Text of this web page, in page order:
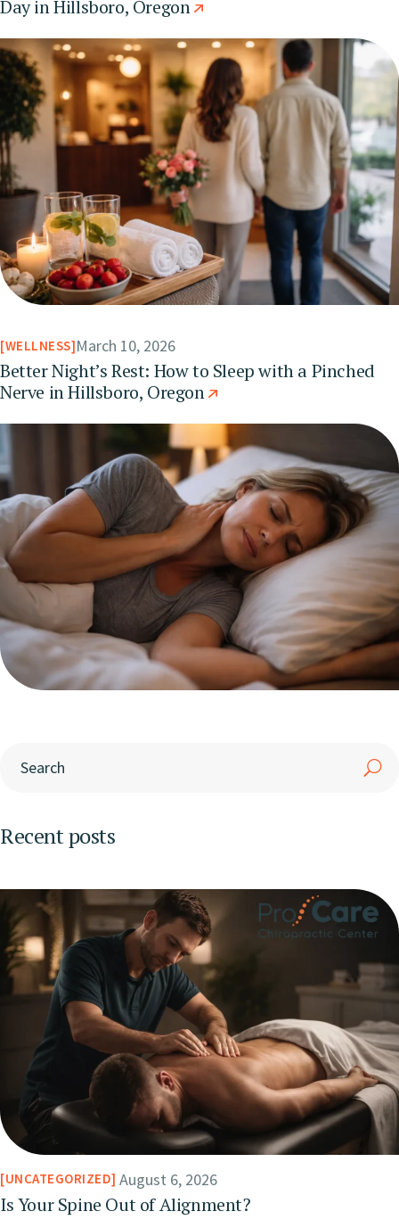
Day in Hillsboro, Oregon
WELLNESS March 10, 2026
Better Night’s Rest: How to Sleep with a Pinched
Nerve in Hillsboro, Oregon
Recent posts
UNCATEGORIZED August 6, 2026
Is Your Spine Out of Alignment?